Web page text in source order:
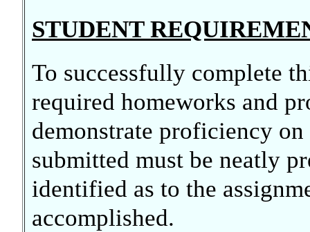
STUDENT
To successfully complete
required homeworks and
demonstrate proficiency
submitted must be neatly
identified as to the
accomplished.